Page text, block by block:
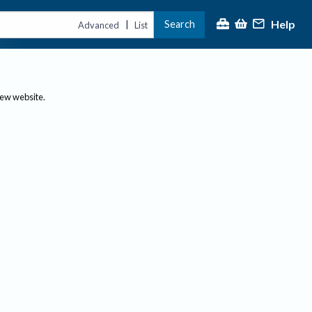
Advanced | List Search Help
website.